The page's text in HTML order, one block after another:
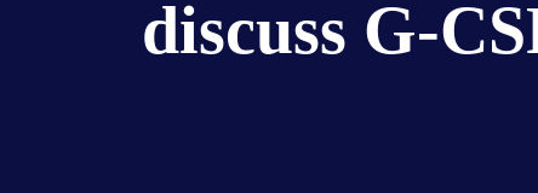
discuss G-